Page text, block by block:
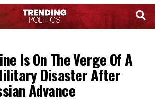
Is On The Verge Of A
Disaster After
Advance